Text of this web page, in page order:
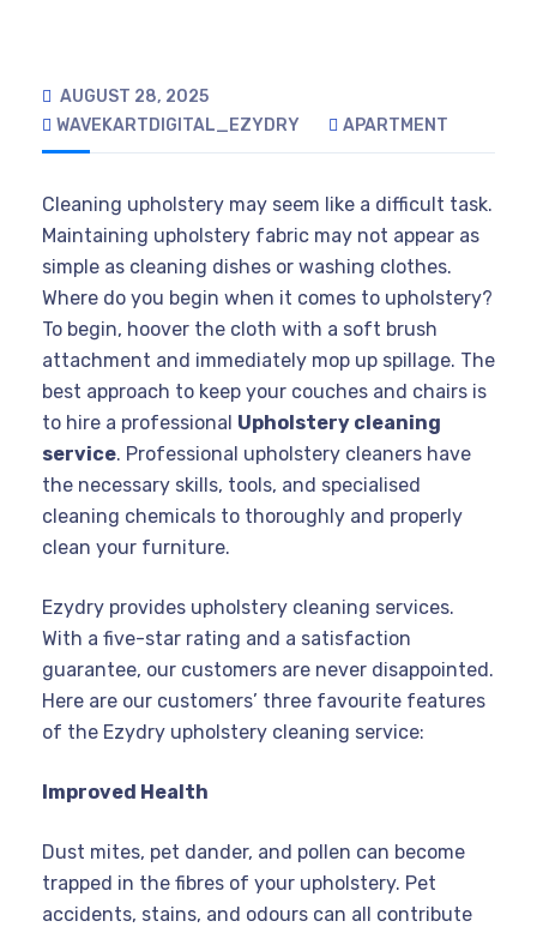
AUGUST 28, 2025
WAVEKARTDIGITAL_EZYDRY
APARTMENT
Cleaning upholstery may seem like a difficult task.
Maintaining upholstery fabric may not appear as
simple as cleaning dishes or washing clothes.
Where do you begin when it comes to upholstery?
To begin, hoover the cloth with a soft brush
attachment and immediately mop up spillage. The
best approach to keep your couches and chairs is
to hire a professional Upholstery cleaning
service. Professional upholstery cleaners have
the necessary skills, tools, and specialised
cleaning chemicals to thoroughly and properly
clean your furniture.
Ezydry provides upholstery cleaning services.
With a five-star rating and a satisfaction
guarantee, our customers are never disappointed.
Here are our customers’ three favourite features
of the Ezydry upholstery cleaning service:
Improved Health
Dust mites, pet dander, and pollen can become
trapped in the fibres of your upholstery. Pet
accidents, stains, and odours can all contribute